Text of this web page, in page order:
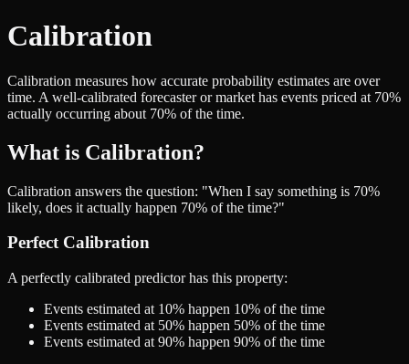
Calibration
Calibration measures how accurate probability estimates are over
time. A well-calibrated forecaster or market has events priced at 70%
actually occurring about 70% of the time.
What is Calibration?
Calibration answers the question: "When I say something is 70%
likely, does it actually happen 70% of the time?"
Perfect Calibration
A perfectly calibrated predictor has this property:
Events estimated at 10% happen 10% of the time
Events estimated at 50% happen 50% of the time
Events estimated at 90% happen 90% of the time